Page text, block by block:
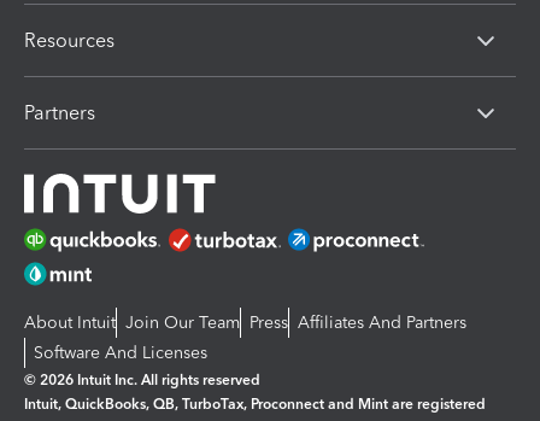
Resources
Partners
About Intuit Join Our Team Press Affiliates And Partners
Software And Licenses
© 2026 Intuit Inc. All rights reserved
Intuit, QuickBooks, QB, TurboTax, Proconnect and Mint are registered